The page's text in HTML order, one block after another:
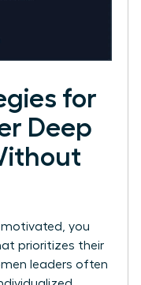
for
Deep
motivated, you
prioritizes their
leaders often